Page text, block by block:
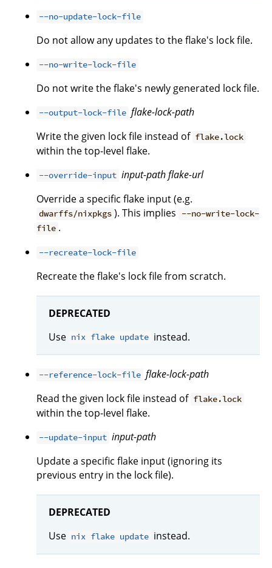
--no-update-lock-file
Do not allow any updates to the flake's lock file.
--no-write-lock-file
Do not write the flake's newly generated lock file.
--output-lock-file flake-lock-path
Write the given lock file instead of flake.lock
within the top-level flake.
--override-input input-pathflake-url
Override a specific flake input (e.g.
dwarffs/nixpkgs ). This implies
--no-write-lock-
file .
--recreate-lock-file
Recreate the flake's lock file from scratch.
DEPRECATED
Use nix flake update instead.
--reference-lock-file flake-lock-path
Read the given lock file instead of flake.lock
within the top-level flake.
--update-input input-path
Update a specific flake input (ignoring its
previous entry in the lock file).
DEPRECATED
Use nix flake update instead.